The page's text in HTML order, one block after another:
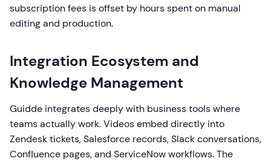
subscription fees is offset by hours spent on manual
editing and production.
Integration Ecosystem and
Knowledge Management
Guidde integrates deeply with business tools where
teams actually work. Videos embed directly into
Zendesk tickets, Salesforce records, Slack conversations,
Confluence pages, and ServiceNow workflows. The